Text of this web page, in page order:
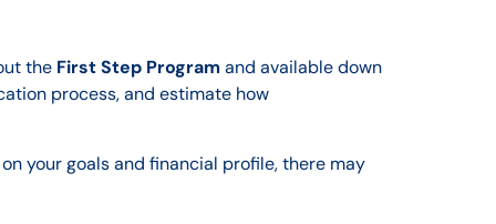
the First Step Programand available down
process, and estimate how
your goals and financial profile, there may